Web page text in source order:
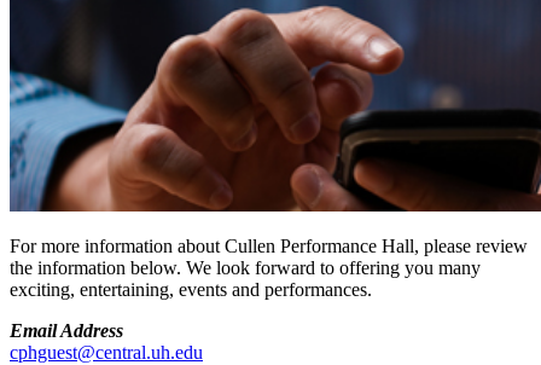
For more information about Cullen Performance Hall, please review
the information below. We look forward to offering you many
exciting, entertaining, events and performances.
Email Address
cphguest@central.uh.edu